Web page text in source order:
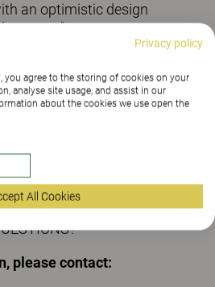
an optimistic design
language".
Emma Falkehed, Beckmans
in the Superellipse on
Design Week 8-13
please contact:
Privacy policy
you agree to the storing of cookies on your
analyse site usage, and assist in our
about the cookies we use open the
All Cookies